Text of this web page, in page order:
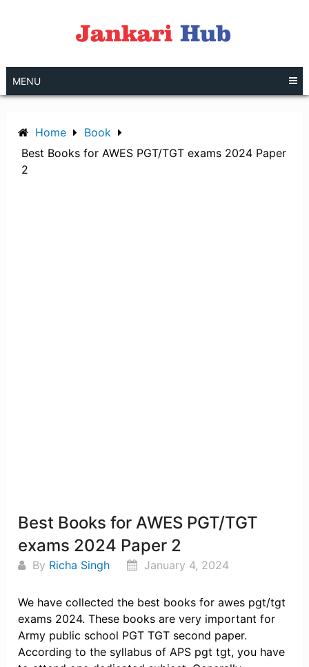
MENU
Home
Book
Best Books for AWES PGT/TGT exams 2024 Paper
2
Best Books for AWES PGT/TGT
exams 2024 Paper 2
By Richa Singh January 4, 2024
We have collected the best books for awes pgt/tgt
exams 2024. These books are very important for
Army public school PGT TGT second paper.
According to the syllabus of APS pgt tgt, you have